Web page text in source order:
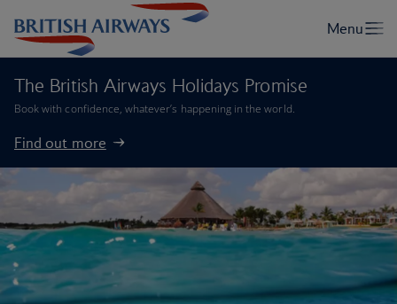
The British Airways Holidays Promise
Book with confidence, whatever’s happening in the world.
Find out more